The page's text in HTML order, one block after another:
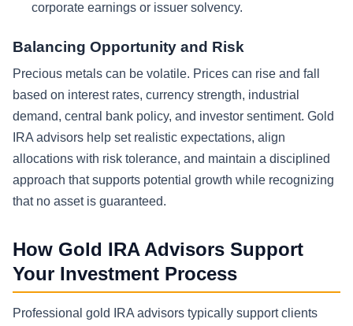
corporate earnings or issuer solvency.
Balancing Opportunity and Risk
Precious metals can be volatile. Prices can rise and fall
based on interest rates, currency strength, industrial
demand, central bank policy, and investor sentiment. Gold
IRA advisors help set realistic expectations, align
allocations with risk tolerance, and maintain a disciplined
approach that supports potential growth while recognizing
that no asset is guaranteed.
How Gold IRA Advisors Support
Your Investment Process
Professional gold IRA advisors typically support clients